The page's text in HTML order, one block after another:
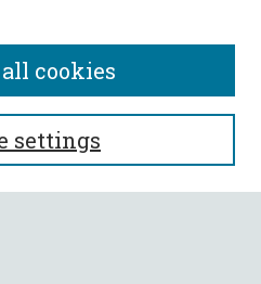
settings
cookies